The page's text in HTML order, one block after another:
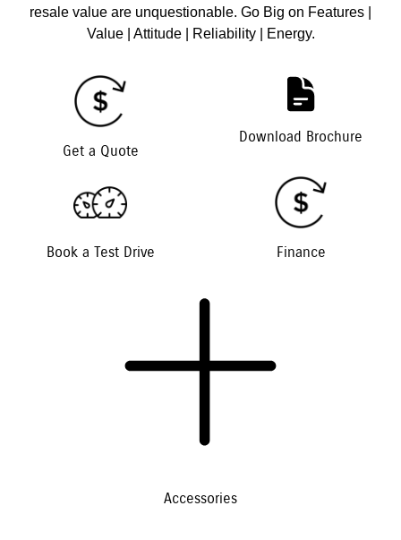
resale value are unquestionable. Go Big on Features |
Value | Attitude | Reliability | Energy.
Get a Quote
Download Brochure
Book a Test Drive Finance
Accessories